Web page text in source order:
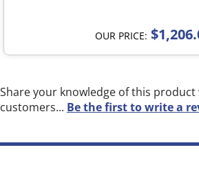
OUR PRICE:
Share your knowledge of this
customers... Be the first to write a